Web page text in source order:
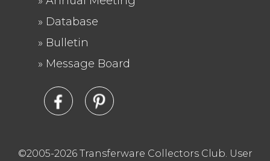
FOOTER
2 Database
Bulletin
Message Board
©2005-2026 Transferware Collectors Club. User